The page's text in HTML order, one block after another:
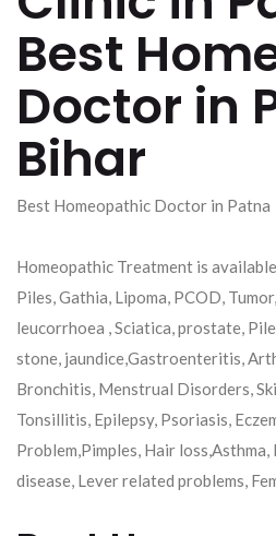
Best
Doctor in
Bihar
Best Homeopathic Doctor in Patna
Homeopathic Treatment is
Piles, Gathia, Lipoma, PCOD,
leucorrhoea , Sciatica, prostate,
stone, jaundice,Gastroenteritis,
Bronchitis, Menstrual Disorders,
Tonsillitis, Epilepsy, Psoriasis,
Problem,Pimples, Hair loss,Asthma,
disease, Lever related problems,